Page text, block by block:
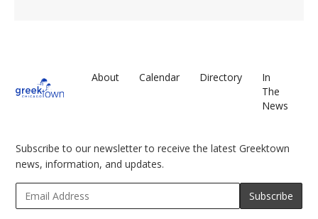
About Calendar Directory
In
The
News
Subscribe to our newsletter to receive the latest Greektown
news, information, and updates.